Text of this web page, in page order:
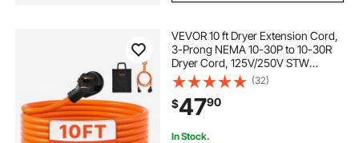
VEVOR 10 ft Dryer Extension Cord,
3-Prong NEMA 10-30P to 10-30R
Dryer Cord, 125V/250V STW
10AWG/3C, 30A, Pure Copper Wire
Cable with Black Non-woven Bag
and PVC Cable Tie, Ideal for Indoor
& Outdoor
(32)
$4790
In Stock.